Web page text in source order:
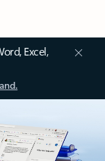
Excel,